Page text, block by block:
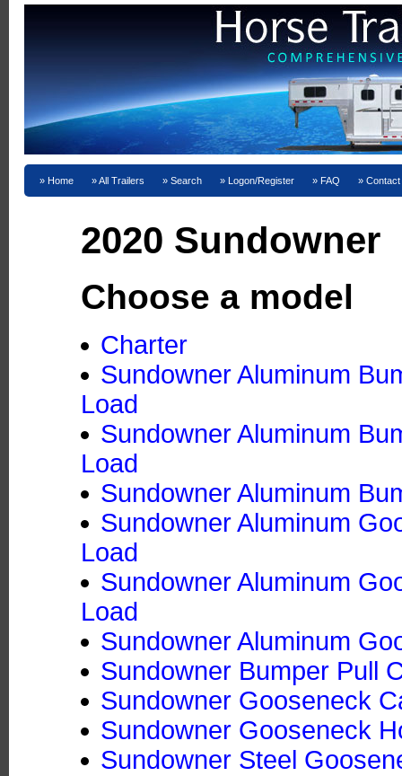
Home All Trailers Search Logon/Register FAQ
2020 Sundowner
Choose a model
Charter
Sundowner Aluminum
Load
Sundowner Aluminum
Load
Sundowner Aluminum
Sundowner Aluminum
Load
Sundowner Aluminum
Load
Sundowner Aluminum
Sundowner Bumper Pull
Sundowner Gooseneck
Sundowner Gooseneck
Sundowner Steel